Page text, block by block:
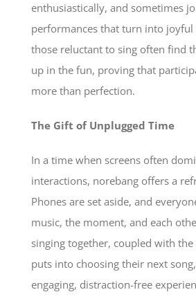
enthusiastically, and sometimes
performances that turn into joyful
those reluctant to sing often find
up in the fun, proving that
more than perfection.
The Gift of Unplugged Time
In a time when screens often
interactions, norebang offers a
Phones are set aside, and
music, the moment, and each
singing together, coupled with
puts into choosing their next
engaging, distraction-free